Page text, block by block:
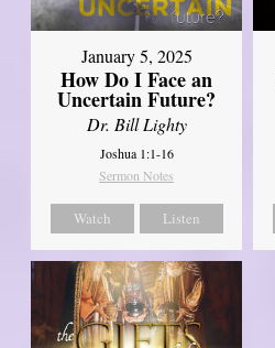
January 5, 2025
How Do I Face an
Uncertain Future?
Dr. Bill Lighty
Joshua 1:1-16
Sermon Notes
Watch Listen